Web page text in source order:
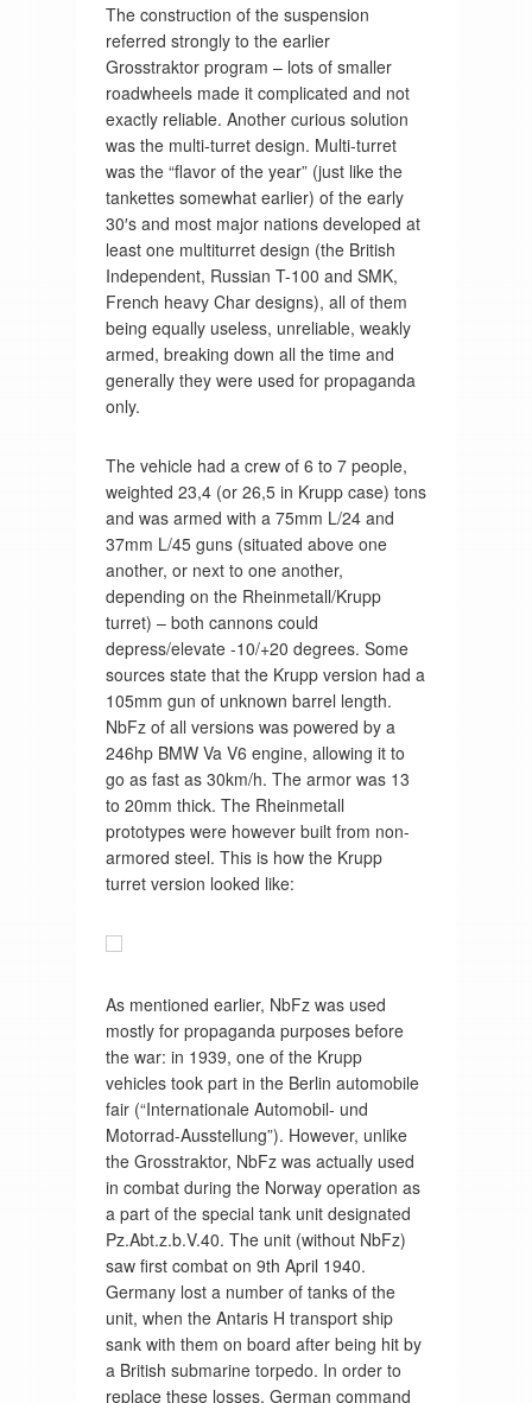
The construction of the suspension
referred strongly to the earlier
Grosstraktor program – lots of smaller
roadwheels made it complicated and not
exactly reliable. Another curious solution
was the multi-turret design. Multi-turret
was the “flavor of the year” (just like the
tankettes somewhat earlier) of the early
30′s and most major nations developed at
least one multiturret design (the British
Independent, Russian T-100 and SMK,
French heavy Char designs), all of them
being equally useless, unreliable, weakly
armed, breaking down all the time and
generally they were used for propaganda
only.
The vehicle had a crew of 6 to 7 people,
weighted 23,4 (or 26,5 in Krupp case) tons
and was armed with a 75mm L/24 and
37mm L/45 guns (situated above one
another, or next to one another,
depending on the Rheinmetall/Krupp
turret) – both cannons could
depress/elevate -10/+20 degrees. Some
sources state that the Krupp version had a
105mm gun of unknown barrel length.
NbFz of all versions was powered by a
246hp BMW Va V6 engine, allowing it to
go as fast as 30km/h. The armor was 13
to 20mm thick. The Rheinmetall
prototypes were however built from non-
armored steel. This is how the Krupp
turret version looked like:
As mentioned earlier, NbFz was used
mostly for propaganda purposes before
the war: in 1939, one of the Krupp
vehicles took part in the Berlin automobile
fair (“Internationale Automobil- und
Motorrad-Ausstellung”). However, unlike
the Grosstraktor, NbFz was actually used
in combat during the Norway operation as
a part of the special tank unit designated
Pz.Abt.z.b.V.40. The unit (without NbFz)
saw first combat on 9th April 1940.
Germany lost a number of tanks of the
unit, when the Antaris H transport ship
sank with them on board after being hit by
a British submarine torpedo. In order to
replace these losses, German command